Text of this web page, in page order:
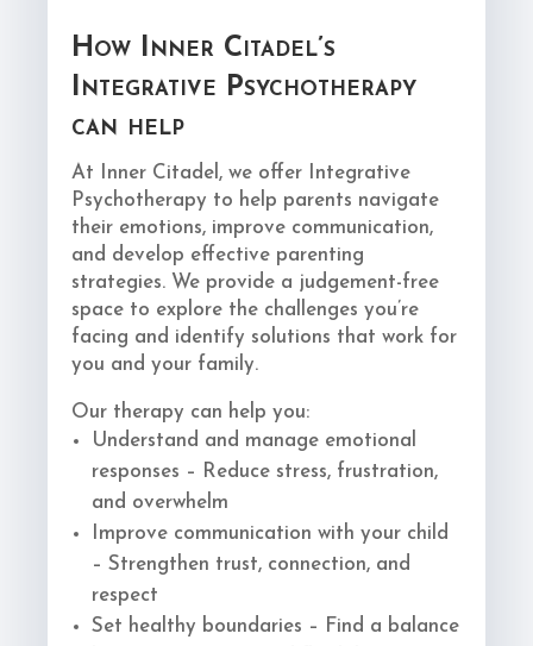
How Inner Citadel’s
Integrative Psychotherapy
can help
At Inner Citadel, we offer Integrative
Psychotherapy to help parents navigate
their emotions, improve communication,
and develop effective parenting
strategies. We provide a judgement-free
space to explore the challenges you’re
facing and identify solutions that work for
you and your family.
Our therapy can help you:
Understand and manage emotional
responses – Reduce stress, frustration,
and overwhelm
Improve communication with your child
– Strengthen trust, connection, and
respect
Set healthy boundaries – Find a balance